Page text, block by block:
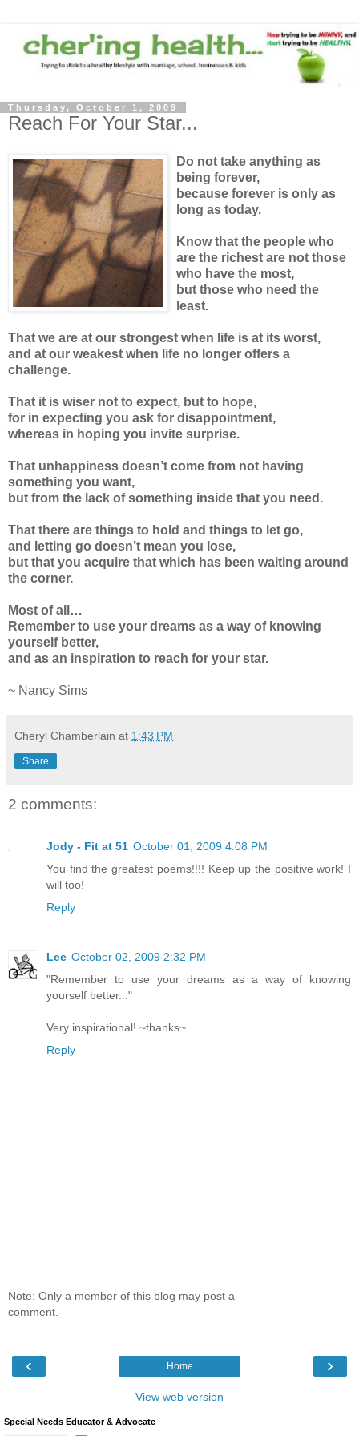
Thursday, October 1, 2009
Reach For Your Star...
Do not take anything as
being forever,
because forever is only as
long as today.
Know that the people who
are the richest are not those
who have the most,
but those who need the
least.
That we are at our strongest when life is at its worst,
and at our weakest when life no longer offers a
challenge.
That it is wiser not to expect, but to hope,
for in expecting you ask for disappointment,
whereas in hoping you invite surprise.
That unhappiness doesn’t come from not having
something you want,
but from the lack of something inside that you need.
That there are things to hold and things to let go,
and letting go doesn’t mean you lose,
but that you acquire that which has been waiting around
the corner.
Most of all…
Remember to use your dreams as a way of knowing
yourself better,
and as an inspiration to reach for your star.
~ Nancy Sims
Cheryl Chamberlain at 1:43 PM
Share
2 comments:
Jody - Fit at 51 October 01, 2009 4:08 PM
You find the greatest poems!!!! Keep up the positive work! I
will too!
Reply
Lee October 02, 2009 2:32 PM
"Remember to use your dreams as a way of knowing
yourself better..."
Very inspirational! ~thanks~
Reply
Note: Only a member of this blog may post a
comment.
‹ ›
Home
View web version
Special Needs Educator & Advocate